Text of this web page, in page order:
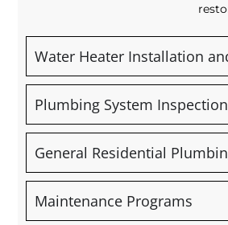
Water Heater Installation
Plumbing System Inspection
General Residential
Maintenance Programs